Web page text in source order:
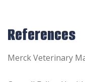
References
Merck Veterinary